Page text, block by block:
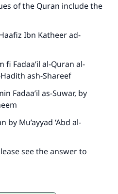
of the Quran include the
Ibn Katheer ad-
fi Fadaa’il al-Quran al-
ash-Shareef
Fadaa’il as-Suwar, by
by Mu’ayyad ‘Abd al-
see the answer to